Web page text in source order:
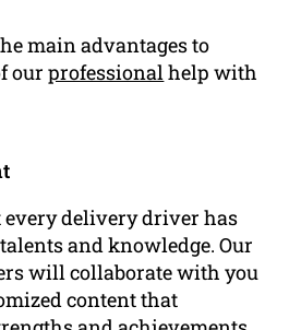
main advantages to
ourprofessionalhelp with
every delivery driver has
and knowledge. Our
will collaborate with you
content that